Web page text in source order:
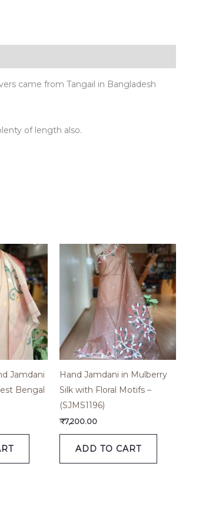
came from Tangail in Bangladesh
of length also.
Jamdani
Bengal
Hand Jamdani in Mulberry
Silk with Floral Motifs –
(SJMS1196)
₹7,200.00
ADD TO CART